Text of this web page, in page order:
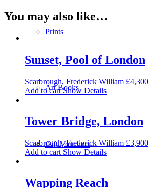
Prints
Art Books
Gift Vouchers
You may also like…
Sunset, Pool of London
Scarbrough, Frederick William £4,300
Add to cartShow Details
Tower Bridge, London
Scarbrough, Frederick William £3,900
Add to cart Show Details
Wapping Reach